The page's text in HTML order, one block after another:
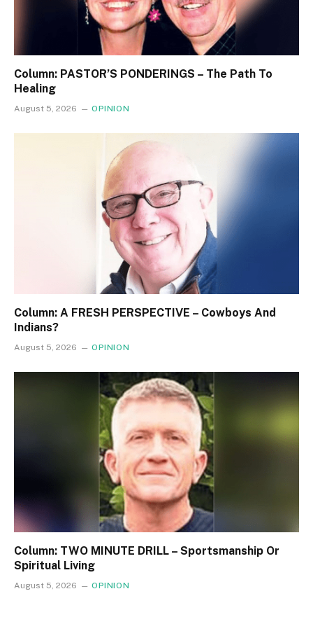
Column: PASTOR’S PONDERINGS – The Path To
Healing
August 5, 2026 OPINION
Column: A FRESH PERSPECTIVE – Cowboys And
Indians?
August 5, 2026 OPINION
Column: TWO MINUTE DRILL – Sportsmanship Or
Spiritual Living
August 5, 2026 OPINION